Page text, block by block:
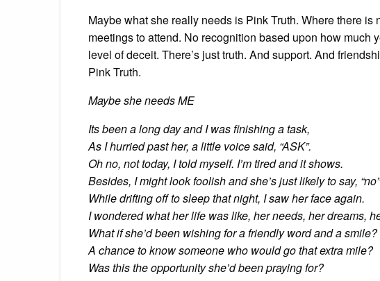
Maybe what she really needs is Pink Truth. Where there
meetings to attend. No recognition based upon how much
level of deceit. There’s just truth. And support. And
Pink Truth.
Maybe she needs ME
Its been a long day and I was finishing a task,
As I hurried past her, a little voice said, “ASK”.
Oh no, not today, I told myself. I’m tired and it shows.
Besides, I might look foolish and she’s just likely to say,
While drifting off to sleep that night, I saw her face again.
I wondered what her life was like, her needs, her dreams,
What if she’d been wishing for a friendly word and a smile?
A chance to know someone who would go that extra mile?
Was this the opportunity she’d been praying for?